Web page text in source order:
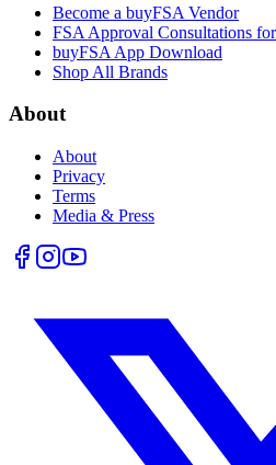
Become a buyFSA Vendor
FSA Approval Consultations
buyFSA App Download
Shop All Brands
About
About
Privacy
Terms
Media & Press